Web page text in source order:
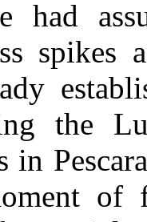
had
spikes
the
in
of